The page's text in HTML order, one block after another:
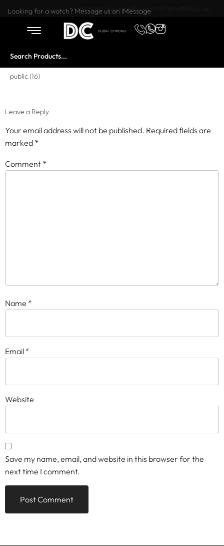
Want to buy or sell a watch? WhatsApp us!
Looking for a watch? Message us on iMessage
public (16)
Leave a Reply
Your email address will not be published. Required fields are
marked *
Comment *
Name *
Email *
Website
Save my name, email, and website in this browser for the
next time I comment.